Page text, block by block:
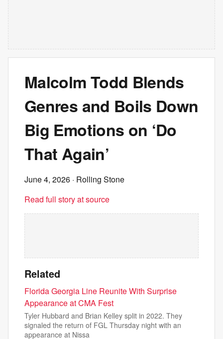
Malcolm Todd Blends
Genres and Boils Down
Big Emotions on ‘Do
That Again’
June 4, 2026 · Rolling Stone
Read full story at source
Related
Florida Georgia Line Reunite With Surprise
Appearance at CMA Fest
Tyler Hubbard and Brian Kelley split in 2022. They
signaled the return of FGL Thursday night with an
appearance at Nissa